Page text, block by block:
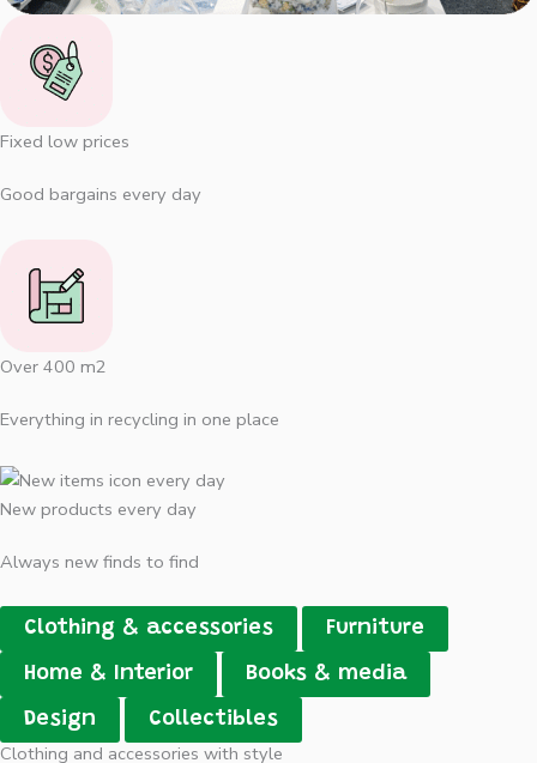
Fixed low prices
Good bargains every day
Over 400 m2
Everything in recycling in one place
New products every day
Always new finds to find
Clothing & accessories Furniture
Home & Interior Books & media
Design Collectibles
Clothing and accessories with style